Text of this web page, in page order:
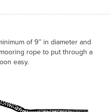
of 9’’ in diameter and
rope to put through a
easy.